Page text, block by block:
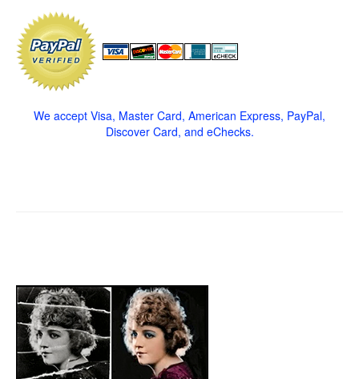
We accept Visa, Master Card, American Express, PayPal,
Discover Card, and eChecks.